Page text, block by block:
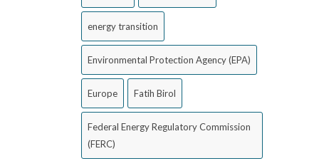
energy transition
Environmental Protection Agency (EPA)
Europe Fatih Birol
Federal Energy Regulatory Commission
(FERC)